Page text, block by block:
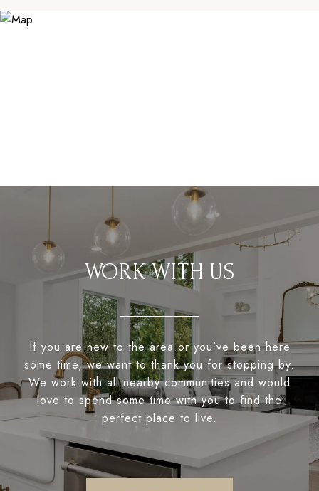
WORK WITH US
If you are new to the area or you’ve been here
some time, we want to thank you for stopping by.
We work with all nearby communities and would
love to spend some time with you to find the
perfect place to live.